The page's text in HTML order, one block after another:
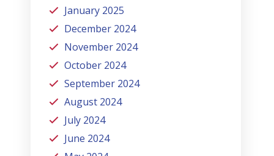
January 2025
December 2024
November 2024
October 2024
September 2024
August 2024
July 2024
June 2024